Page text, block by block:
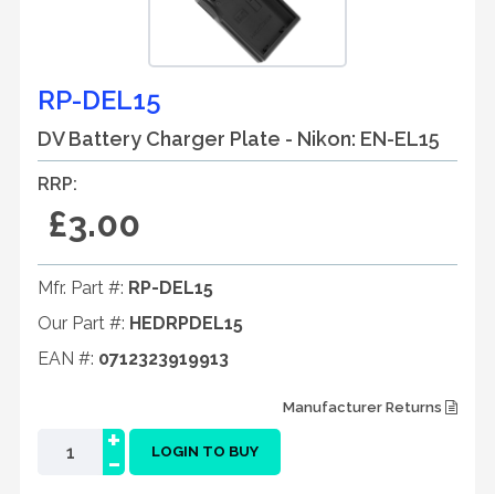
RP-DEL15
DV Battery Charger Plate - Nikon: EN-EL15
RRP:
£3.00
Mfr. Part #: RP-DEL15
Our Part #: HEDRPDEL15
EAN #: 0712323919913
Manufacturer Returns
-
+ LOGIN TO BUY